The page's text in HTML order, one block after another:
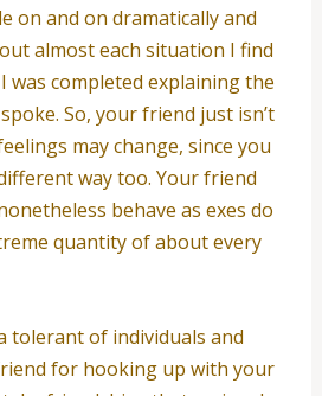
on and on dramatically and
almost each situation I find
was completed explaining the
So, your friend just isn’t
may change, since you
way too. Your friend
behave as exes do
quantity of about every
tolerant of individuals and
for hooking up with your